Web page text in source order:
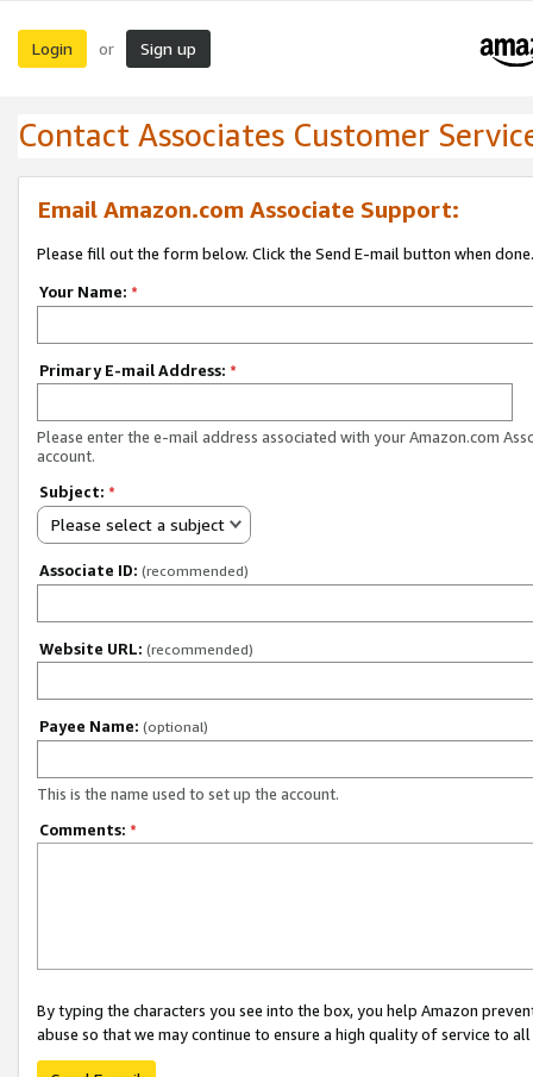
Login or Sign up
Contact Associates Customer
Email Amazon.com Associate Support:
Please fill out the form below. Click the Send E-mail button when done.
Your Name: *
Primary E-mail Address: *
Please enter the e-mail address associated with your Amazon.com
account.
Subject: *
Please select a subject
Associate ID: (recommended)
Website URL: (recommended)
Payee Name: (optional)
This is the name used to set up the account.
Comments: *
By typing the characters you see into the box, you help Amazon
abuse so that we may continue to ensure a high quality of service to